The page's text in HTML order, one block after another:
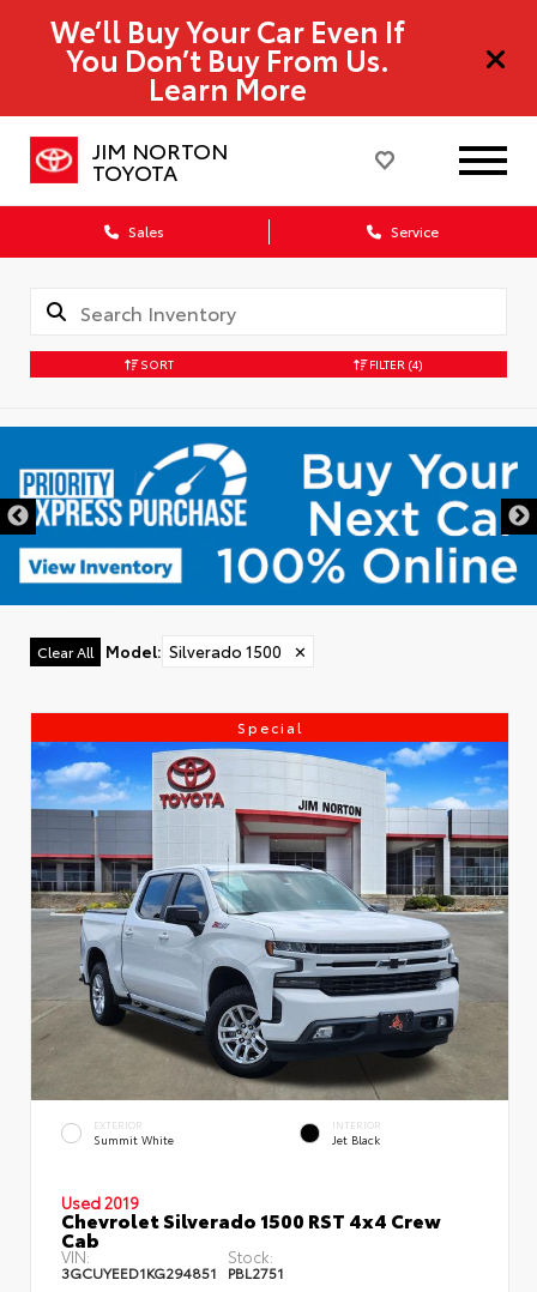
We’ll Buy Your Car Even If
You Don’t Buy From Us.
Learn More
JIM NORTON
TOYOTA
Sales Service
SORT FILTER (4)
Clear All Model: Silverado 1500 ✕
Special
EXTERIOR
Summit White
INTERIOR
Jet Black
Used 2019
Chevrolet Silverado 1500 RST 4x4 Crew
Cab
VIN:
3GCUYEED1KG294851
Stock:
PBL2751